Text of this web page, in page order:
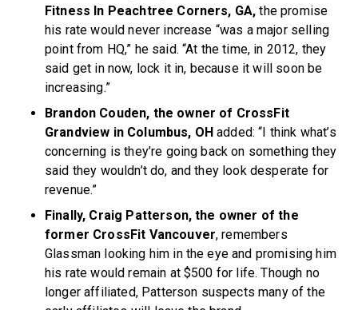
Fitness In Peachtree Corners, GA, the promise
his rate would never increase “was a major selling
point from HQ,” he said. “At the time, in 2012, they
said get in now, lock it in, because it will soon be
increasing.”
Brandon Couden, the owner of CrossFit
Grandview in Columbus, OHadded: “I think what’s
concerning is they’re going back on something they
said they wouldn’t do, and they look desperate for
revenue.”
Finally, Craig Patterson, the owner of the
former CrossFit Vancouver, remembers
Glassman looking him in the eye and promising him
his rate would remain at $500 for life. Though no
longer affiliated, Patterson suspects many of the